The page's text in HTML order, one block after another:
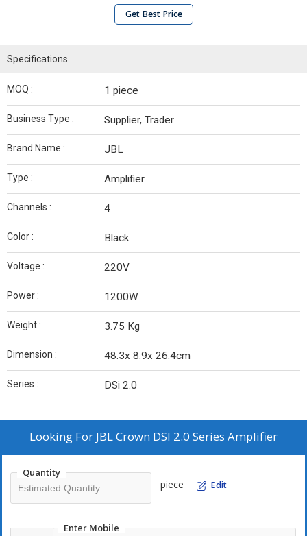
Get Best Price
Specifications
MOQ : 1 piece
Business Type : Supplier, Trader
Brand Name : JBL
Type : Amplifier
Channels : 4
Color : Black
Voltage : 220V
Power : 1200W
Weight : 3.75 Kg
Dimension : 48.3x 8.9x 26.4cm
Series : DSi 2.0
Looking For JBL Crown DSI 2.0 Series Amplifier
Quantity
piece Edit
Enter Mobile